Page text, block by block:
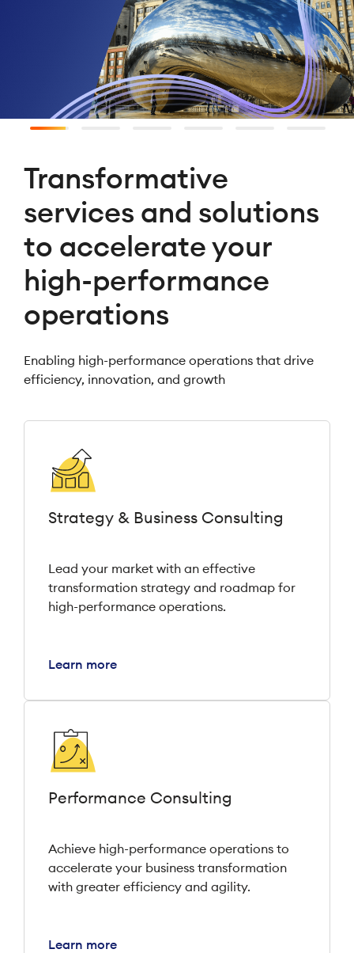
Transformative
services and solutions
to accelerate your
high-performance
operations
Enabling high-performance operations that drive
efficiency, innovation, and growth
Strategy & Business Consulting
Lead your market with an effective
transformation strategy and roadmap for
high-performance operations.
Learn more
Performance Consulting
Achieve high-performance operations to
accelerate your business transformation
with greater efficiency and agility.
Learn more